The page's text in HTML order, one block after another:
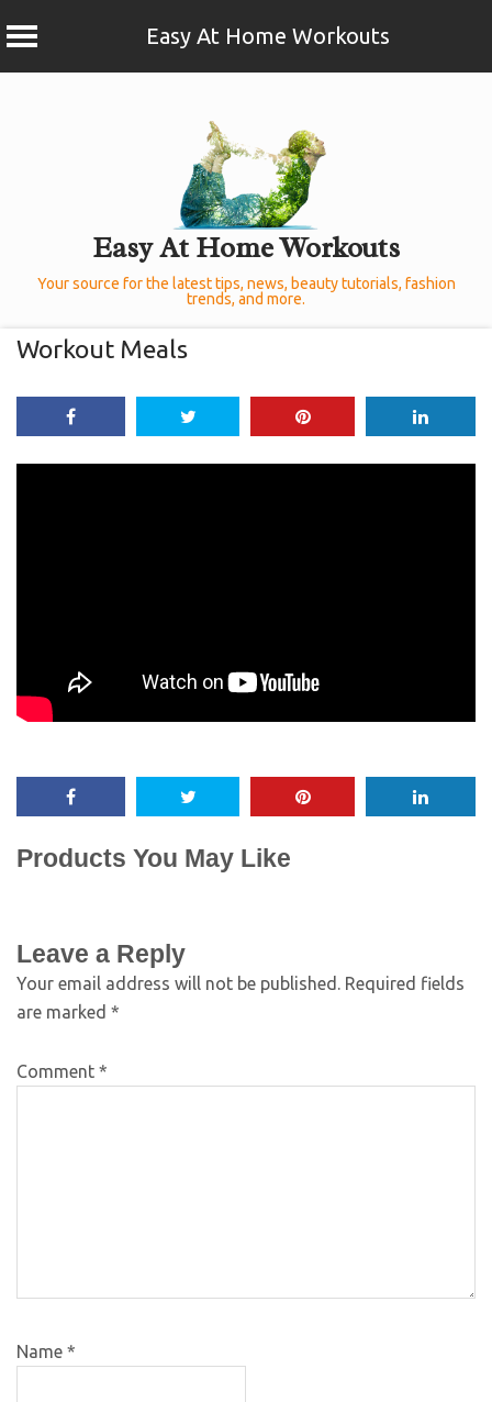
Easy At Home Workouts
Easy At Home Workouts
Your source for the latest tips, news, beauty tutorials, fashion
trends, and more.
Workout Meals
Products You May Like
Leave a Reply
Your email address will not be published. Required fields
are marked *
Comment *
Name *